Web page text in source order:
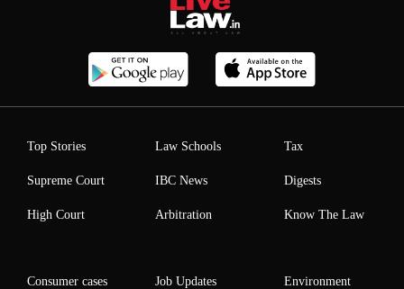
Top Stories
Supreme Court
High Court
Law Schools
IBC News
Arbitration
Tax
Digests
Know The Law
Consumer cases Job Updates Environment